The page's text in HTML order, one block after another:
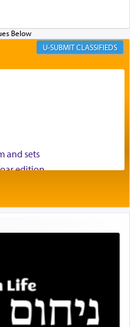
CLASSIFIEDS
and sets
edition
Florida
white bedframe w/